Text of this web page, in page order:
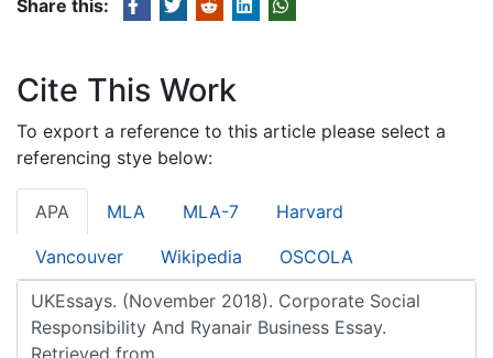
Share this:
Cite This Work
To export a reference to this article please select a
referencing stye below:
APA MLA MLA-7 Harvard
Vancouver Wikipedia OSCOLA